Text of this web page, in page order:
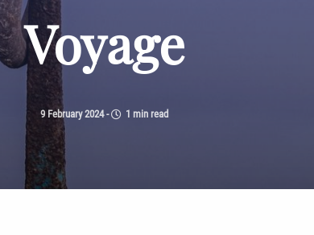
Voyage
9 February 2024- 1 min read